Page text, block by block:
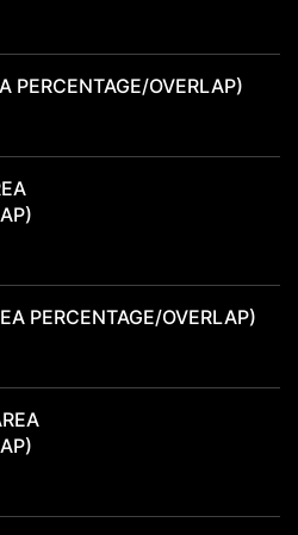
PERCENTAGE/OVERLAP)
PERCENTAGE/OVERLAP)